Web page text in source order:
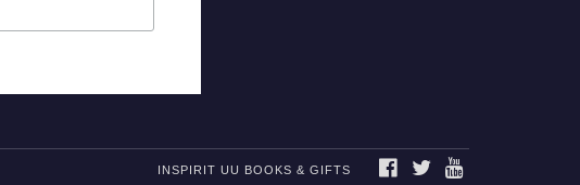
FACEBOOK
TWITTER
INSPIRIT UU BOOKS & GIFTS